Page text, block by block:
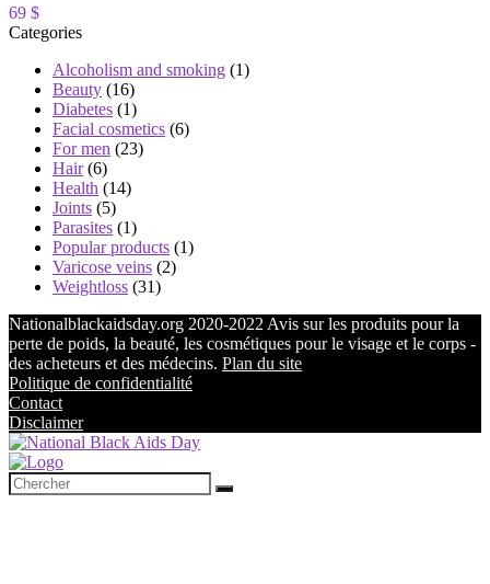
69 $
Categories
Alcoholism and smoking (1)
Beauty (16)
Diabetes (1)
Facial cosmetics (6)
For men (23)
Hair(6)
Health (14)
Joints (5)
Parasites (1)
Popular products (1)
Varicose veins (2)
Weightloss (31)
Nationalblackaidsday.org 2020-2022 Avis sur les produits pour la
perte de poids, la beauté, les cosmétiques pour le visage et le corps -
des acheteurs et des médecins. Plan du site
Politique de confidentialité
Contact
Disclaimer